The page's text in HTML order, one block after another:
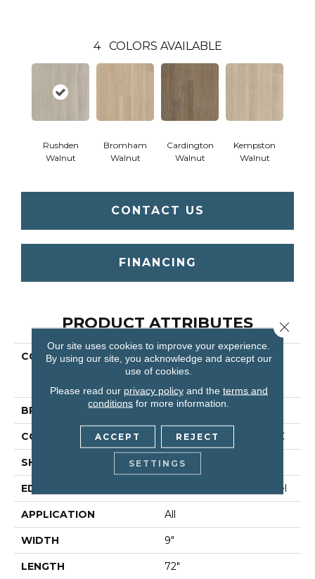
4 COLORS AVAILABLE
Rushden
Walnut
Bromham
Walnut
Cardington
Walnut
Kempston
Walnut
CONTACT US
FINANCING
PRODUCT ATTRIBUTES
COLLECTION
Resilient Residential
COREtec Pro Premium
Vv968
BRAND COREtec
CONSTRUCTION Coretec Residential SPC
SHAPE Plank
EDGE Enhanced Painted Bevel
APPLICATION All
WIDTH 9"
LENGTH 72"
Our site uses cookies to improve your experience.
By using our site, you acknowledge and accept our
use of cookies.
Please read our privacy policyand the terms and
conditions for more information.
ACCEPT REJECT
SETTINGS
Close